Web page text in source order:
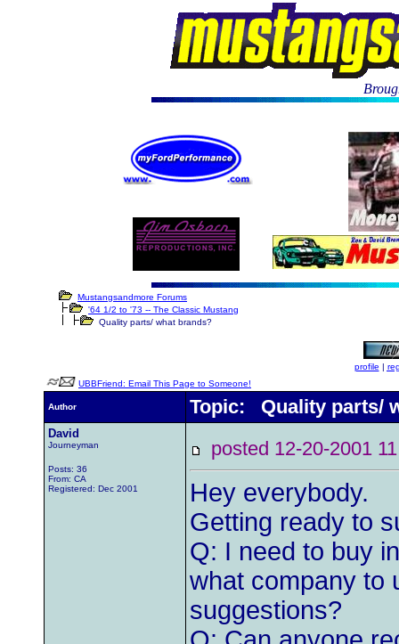
Mustangsandmore Forums
'64 1/2 to '73 -- The Classic Mustang
Quality parts/ what brands?
profile |
UBBFriend: Email This Page to Someone!
Author Topic: Quality parts/
David
Journeyman
Posts: 36
From: CA
Registered: Dec 2001
posted 12-20-2001
Hey everybody.
Getting ready to
Q: I need to buy
what company to
suggestions?